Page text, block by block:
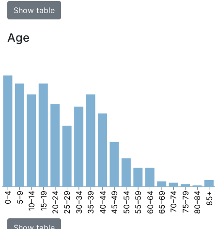
Show table
Age
0–4 5–9 10–14 15–19 20–24 25–29 30–34 35–39 40–44 45–49 50–54 55–59 60–64 65–69 70–74 75–79 80–84 85+